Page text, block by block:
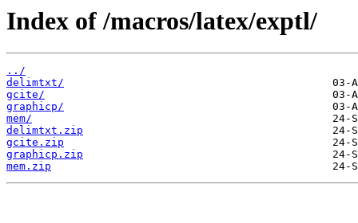
Index of /macros/latex/exptl/
../
delimtxt/
gcite/
graphicp/
mem/
delimtxt.zip
gcite.zip
graphicp.zip
mem.zip